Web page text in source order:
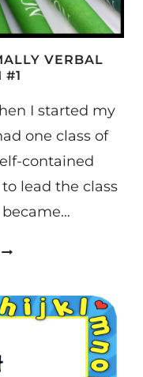
VERBAL
#1
I started my
one class of
contained
lead the class
became…
MINIMALLY